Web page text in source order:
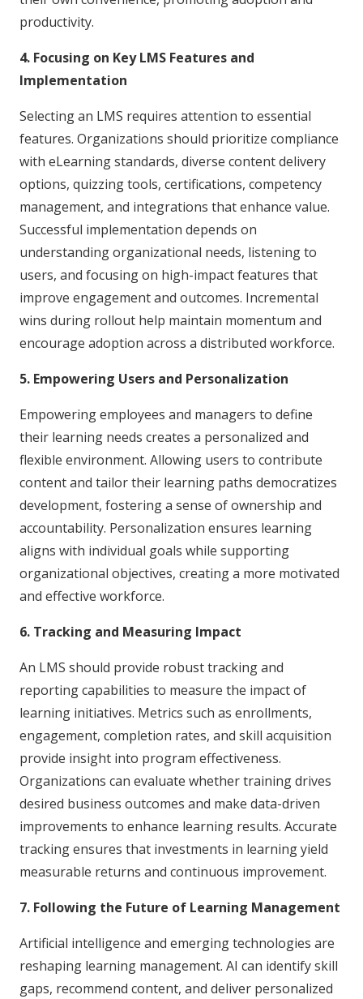
productivity.
4. Focusing on Key LMS Features and
Implementation
Selecting an LMS requires attention to essential
features. Organizations should prioritize compliance
with eLearning standards, diverse content delivery
options, quizzing tools, certifications, competency
management, and integrations that enhance value.
Successful implementation depends on
understanding organizational needs, listening to
users, and focusing on high-impact features that
improve engagement and outcomes. Incremental
wins during rollout help maintain momentum and
encourage adoption across a distributed workforce.
5. Empowering Users and Personalization
Empowering employees and managers to define
their learning needs creates a personalized and
flexible environment. Allowing users to contribute
content and tailor their learning paths democratizes
development, fostering a sense of ownership and
accountability. Personalization ensures learning
aligns with individual goals while supporting
organizational objectives, creating a more motivated
and effective workforce.
6. Tracking and Measuring Impact
An LMS should provide robust tracking and
reporting capabilities to measure the impact of
learning initiatives. Metrics such as enrollments,
engagement, completion rates, and skill acquisition
provide insight into program effectiveness.
Organizations can evaluate whether training drives
desired business outcomes and make data-driven
improvements to enhance learning results. Accurate
tracking ensures that investments in learning yield
measurable returns and continuous improvement.
7. Following the Future of Learning Management
Artificial intelligence and emerging technologies are
reshaping learning management. AI can identify skill
gaps, recommend content, and deliver personalized